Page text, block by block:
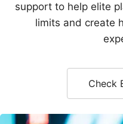
cutting-edge